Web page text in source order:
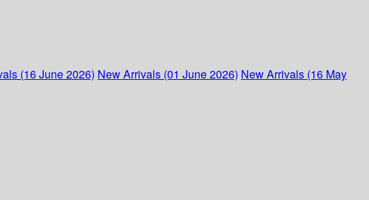
(16 June 2026) New Arrivals (01 June 2026) New Arrivals (16 May